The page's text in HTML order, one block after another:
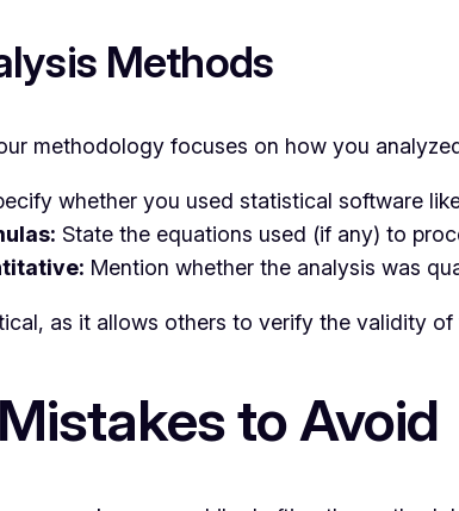
Methods
methodology focuses on how you
whether you used statistical software
State the equations used (if any) to
Mention whether the analysis was
as it allows others to verify the validity of
to Avoid